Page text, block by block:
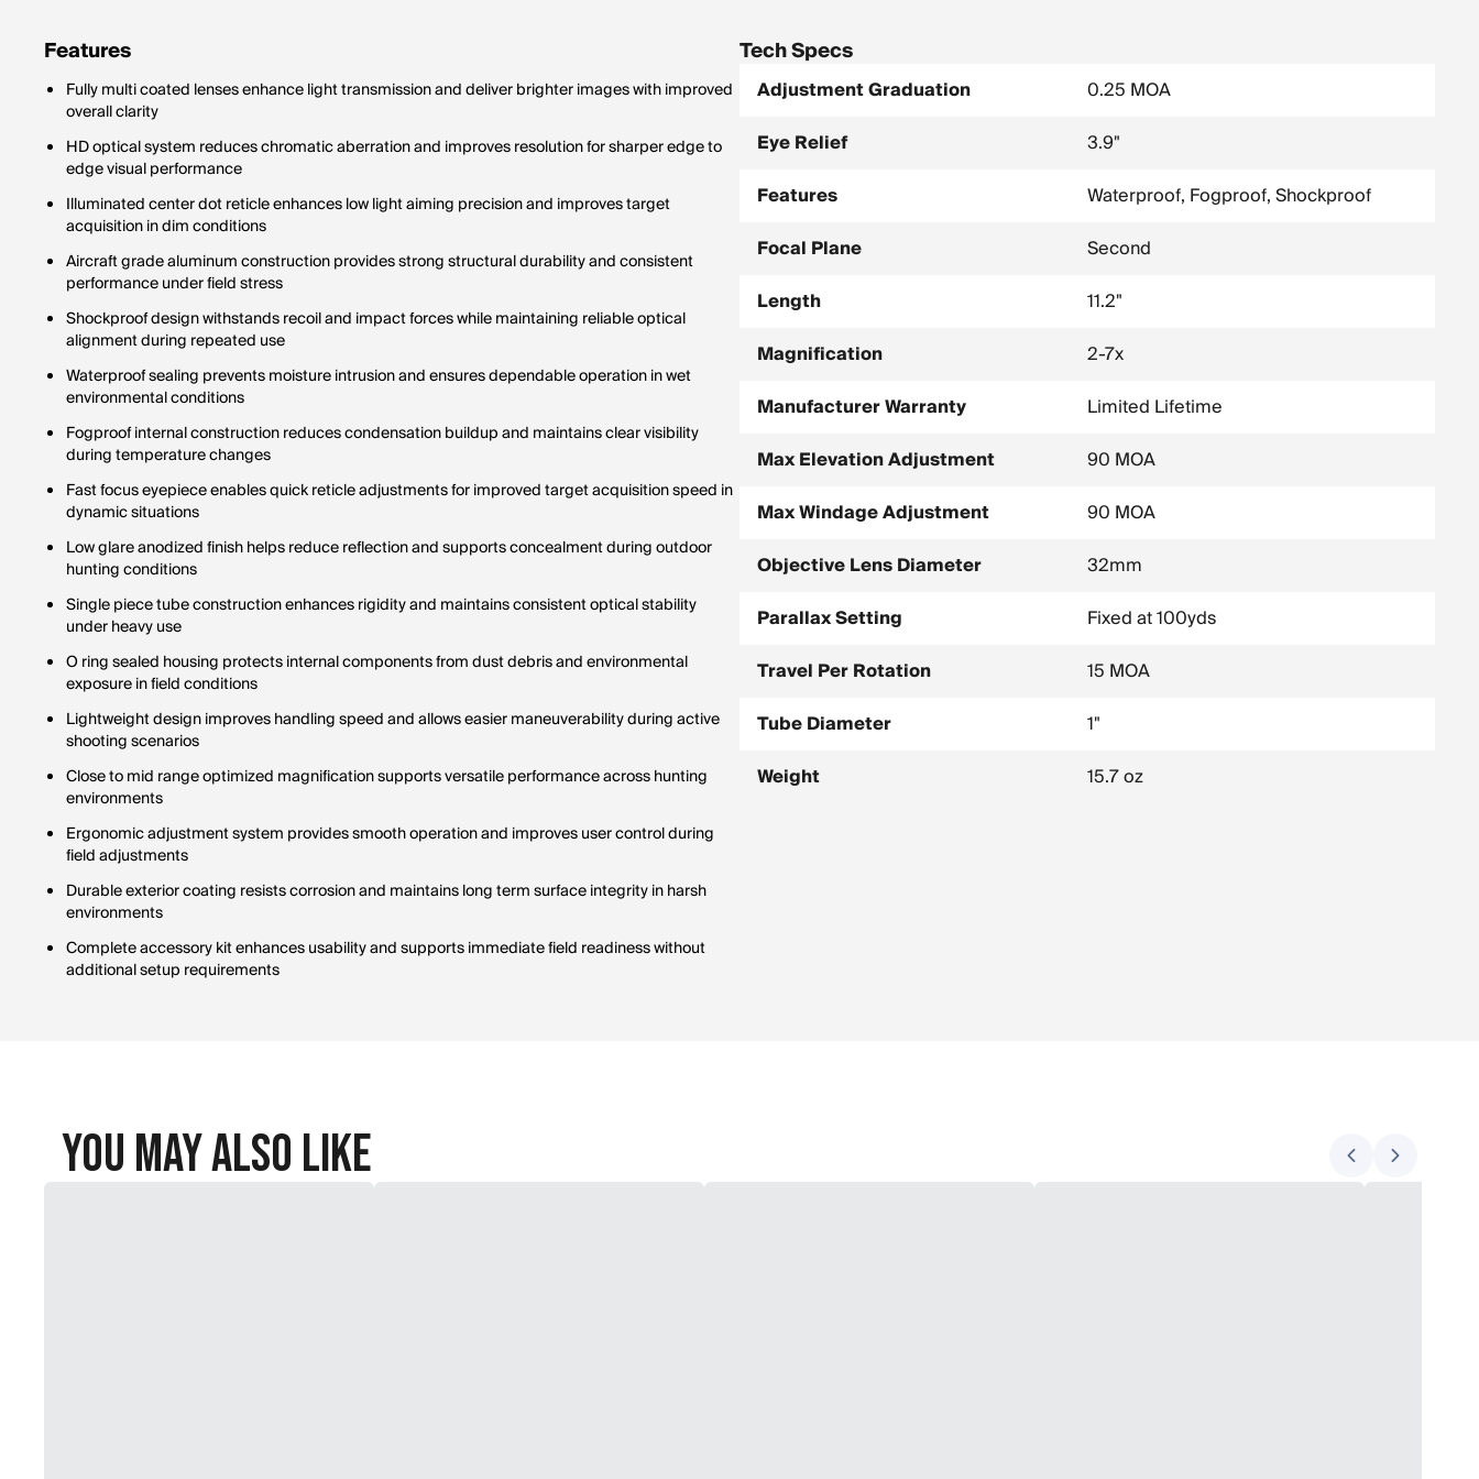
Features
Fully multi coated lenses enhance light transmission and deliver brighter images with improved
overall clarity
HD optical system reduces chromatic aberration and improves resolution for sharper edge to
edge visual performance
Illuminated center dot reticle enhances low light aiming precision and improves target
acquisition in dim conditions
Aircraft grade aluminum construction provides strong structural durability and consistent
performance under field stress
Shockproof design withstands recoil and impact forces while maintaining reliable optical
alignment during repeated use
Waterproof sealing prevents moisture intrusion and ensures dependable operation in wet
environmental conditions
Fogproof internal construction reduces condensation buildup and maintains clear visibility
during temperature changes
Fast focus eyepiece enables quick reticle adjustments for improved target acquisition speed in
dynamic situations
Low glare anodized finish helps reduce reflection and supports concealment during outdoor
hunting conditions
Single piece tube construction enhances rigidity and maintains consistent optical stability
under heavy use
O ring sealed housing protects internal components from dust debris and environmental
exposure in field conditions
Lightweight design improves handling speed and allows easier maneuverability during active
shooting scenarios
Close to mid range optimized magnification supports versatile performance across hunting
environments
Ergonomic adjustment system provides smooth operation and improves user control during
field adjustments
Durable exterior coating resists corrosion and maintains long term surface integrity in harsh
environments
Complete accessory kit enhances usability and supports immediate field readiness without
additional setup requirements
Tech Specs
Adjustment Graduation
0.25 MOA
Eye Relief
3.9"
Features
Waterproof, Fogproof, Shockproof
Focal Plane
Second
Length
11.2"
Magnification
2-7x
Manufacturer Warranty
Limited Lifetime
Max Elevation Adjustment
90 MOA
Max Windage Adjustment
90 MOA
Objective Lens Diameter
32mm
Parallax Setting
Fixed at 100yds
Travel Per Rotation
15 MOA
Tube Diameter
1"
Weight
15.7 oz
You May Also Like